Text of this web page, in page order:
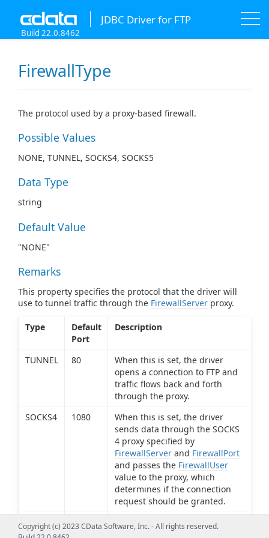
JDBC Driver for FTP
Build 22.0.8462
FirewallType
The protocol used by a proxy-based firewall.
Possible Values
NONE, TUNNEL, SOCKS4, SOCKS5
Data Type
string
Default Value
"NONE"
Remarks
This property specifies the protocol that the driver will
use to tunnel traffic through the FirewallServer proxy.
Type
Default
Port
Description
TUNNEL 80
When this is set, the driver
opens a connection to FTP and
traffic flows back and forth
through the proxy.
SOCKS4
1080
When this is set, the driver
sends data through the SOCKS
4 proxy specified by
FirewallServerand FirewallPort
and passes the FirewallUser
value to the proxy, which
determines if the connection
request should be granted.
SOCKS5
1080
When this is set, the driver
sends data through the SOCKS
Copyright (c) 2023 CData Software, Inc. - All rights reserved.